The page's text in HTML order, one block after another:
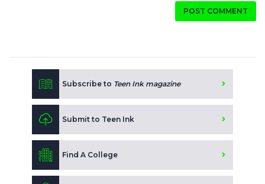
POST COMMENT
Subscribe to Teen Ink magazine
Submit to Teen Ink
Find A College